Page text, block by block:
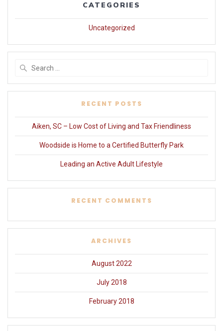
CATEGORIES
Uncategorized
RECENT POSTS
Aiken, SC – Low Cost of Living and Tax Friendliness
Woodside is Home to a Certified Butterfly Park
Leading an Active Adult Lifestyle
RECENT COMMENTS
ARCHIVES
August 2022
July 2018
February 2018